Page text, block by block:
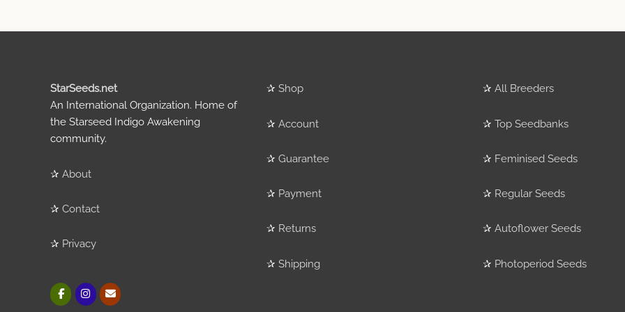
StarSeeds.net
An International Organization. Home of
the Starseed Indigo Awakening
community.
✰ About
✰ Contact
✰ Privacy
✰ Shop
✰ Account
✰ Guarantee
✰ Payment
✰ Returns
✰ Shipping
✰ All Breeders
✰ Top Seedbanks
✰ Feminised Seeds
✰ Regular Seeds
✰ Autoflower Seeds
✰ Photoperiod Seeds